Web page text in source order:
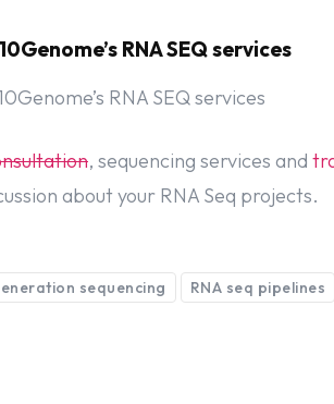
RNA SEQ services
, sequencing services and
about your RNA Seq projects.
sequencing RNA seq pipelines